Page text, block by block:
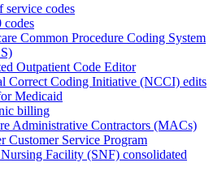
service codes
Common Procedure Coding System
Outpatient Code Editor
Correct Coding Initiative (NCCI) edits
Medicaid
billing
Administrative Contractors (MACs)
Customer Service Program
Facility (SNF) consolidated